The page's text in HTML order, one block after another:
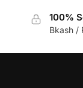
100%
Bkash /